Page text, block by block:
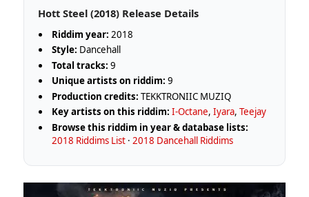
Hott Steel (2018) Release Details
Riddim year: 2018
Style: Dancehall
Total tracks: 9
Unique artists on riddim: 9
Production credits: TEKKTRONIIC MUZIQ
Key artists on this riddim: I-Octane,Iyara,Teejay
Browse this riddim in year & database lists:
2018 Riddims List ·2018 Dancehall Riddims